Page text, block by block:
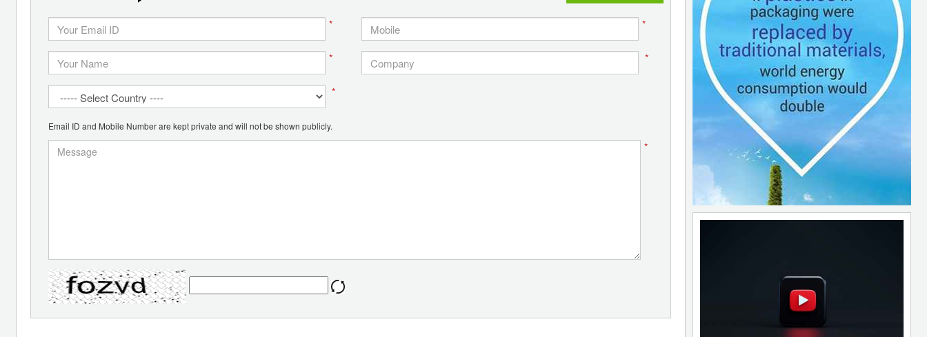
* *
* *
*
Email ID and Mobile Number are kept private and will not be shown publicly.
*